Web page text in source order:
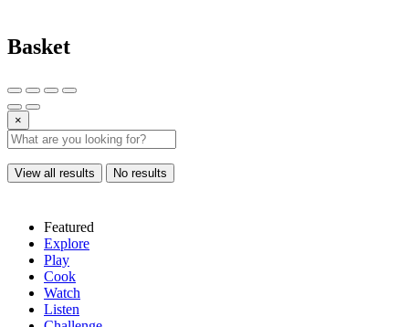
Basket
×
View all results No results
Featured
Explore
Play
Cook
Watch
Listen